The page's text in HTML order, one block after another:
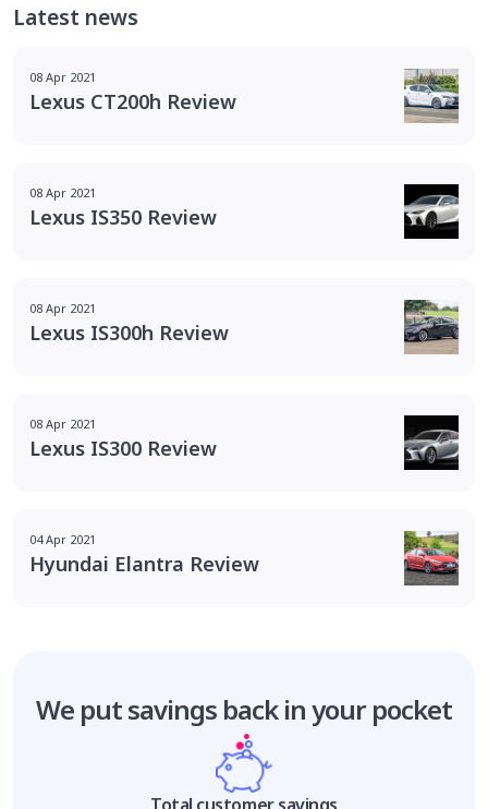
Latest news
08 Apr 2021
Lexus CT200h Review
08 Apr 2021
Lexus IS350 Review
08 Apr 2021
Lexus IS300h Review
08 Apr 2021
Lexus IS300 Review
04 Apr 2021
Hyundai Elantra Review
We put savings back in your pocket